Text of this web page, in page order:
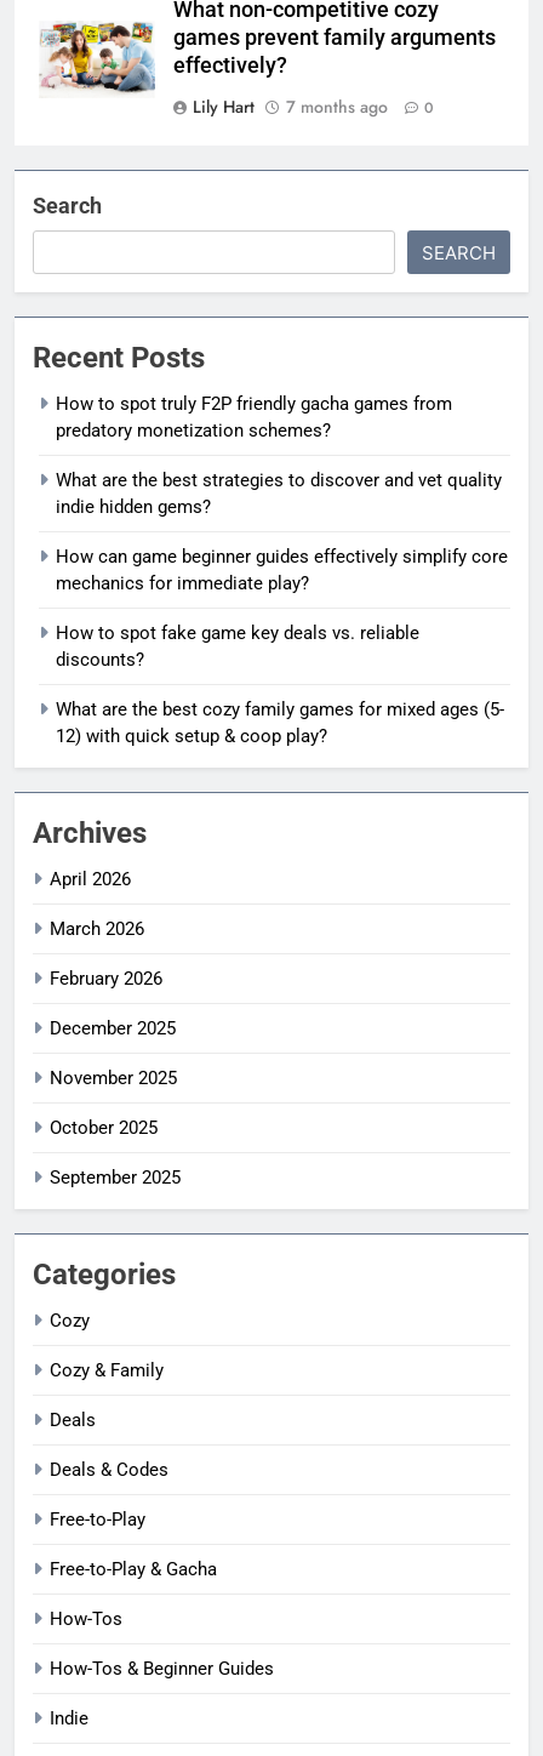
What non-competitive cozy
games prevent family arguments
effectively?
Lily Hart
7 months ago 0
Search
SEARCH
Recent Posts
How to spot truly F2P friendly gacha games from
predatory monetization schemes?
What are the best strategies to discover and vet quality
indie hidden gems?
How can game beginner guides effectively simplify core
mechanics for immediate play?
How to spot fake game key deals vs. reliable
discounts?
What are the best cozy family games for mixed ages (5-
12) with quick setup & coop play?
Archives
April 2026
March 2026
February 2026
December 2025
November 2025
October 2025
September 2025
Categories
Cozy
Cozy & Family
Deals
Deals & Codes
Free-to-Play
Free-to-Play & Gacha
How-Tos
How-Tos & Beginner Guides
Indie